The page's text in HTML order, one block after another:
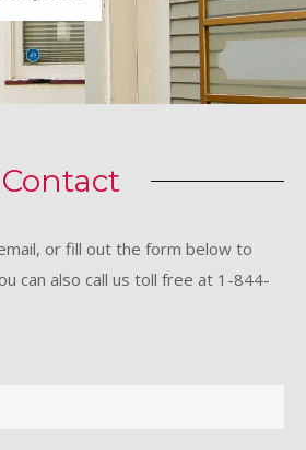
Contact
or fill out the form below to
can also call us toll free at 1-844-